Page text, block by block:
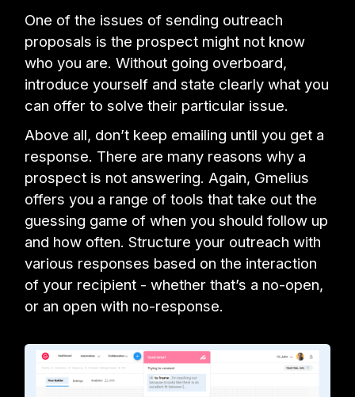
One of the issues of sending outreach
proposals is the prospect might not know
who you are. Without going overboard,
introduce yourself and state clearly what you
can offer to solve their particular issue.
Above all, don’t keep emailing until you get a
response. There are many reasons why a
prospect is not answering. Again, Gmelius
offers you a range of tools that take out the
guessing game of when you should follow up
and how often. Structure your outreach with
various responses based on the interaction
of your recipient - whether that’s a no-open,
or an open with no-response.